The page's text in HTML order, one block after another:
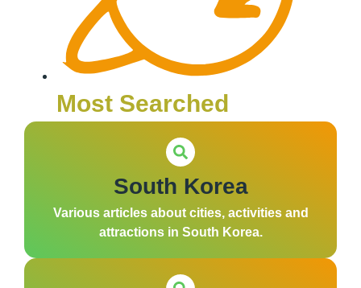
Most Searched
South Korea
Various articles about cities, activities and
attractions in South Korea.